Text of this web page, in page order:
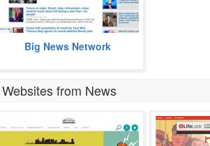
Big News Network brings you
breaking news.
Big News Network
Websites from News